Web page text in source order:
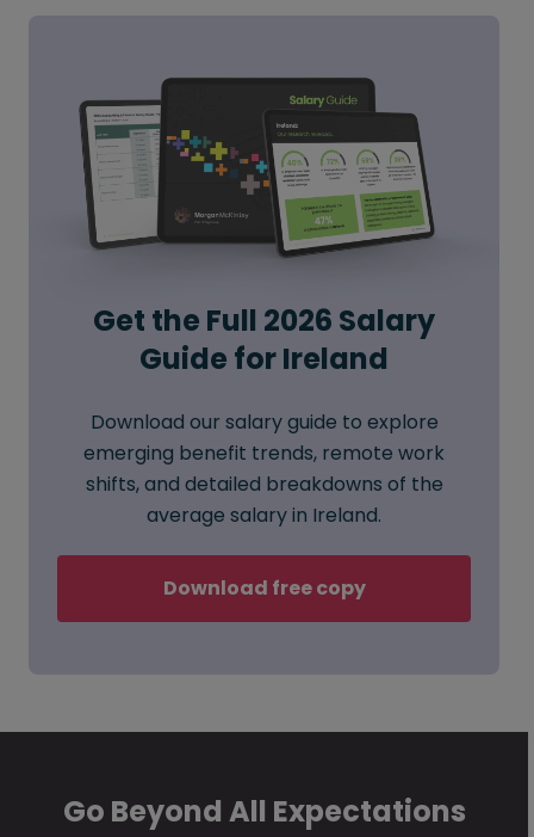
Get the Full 2026 Salary
Guide for Ireland
Download our salary guide to explore
emerging benefit trends, remote work
shifts, and detailed breakdowns of the
average salary in Ireland.
Download free copy
Go Beyond All Expectations